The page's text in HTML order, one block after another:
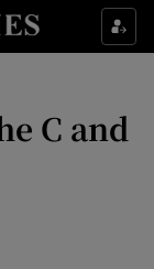
sub sections
C and